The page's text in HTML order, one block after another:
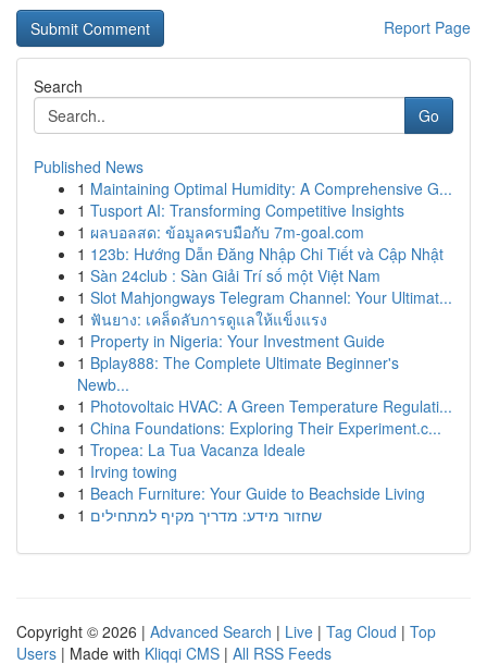
Report Page
Search
Go
Published News
1 Maintaining Optimal Humidity: A Comprehensive G...
1 Tusport AI: Transforming Competitive Insights
1 ผลบอลสด: ข้อมูลครบมือกับ 7m-goal.com
1 123b: Hướng Dẫn Đăng Nhập Chi Tiết và Cập Nhật
1 Sàn 24club : Sàn Giải Trí số một Việt Nam
1 Slot Mahjongways Telegram Channel: Your Ultimat...
1 ฟันยาง: เคล็ดลับการดูแลให้แข็งแรง
1 Property in Nigeria: Your Investment Guide
1 Bplay888: The Complete Ultimate Beginner's
Newb...
1 Photovoltaic HVAC: A Green Temperature Regulati...
1 China Foundations: Exploring Their Experiment.c...
1 Tropea: La Tua Vacanza Ideale
1 Irving towing
1 Beach Furniture: Your Guide to Beachside Living
1 שחזור מידע: מדריך מקיף למתחילים
Copyright © 2026 | Advanced Search | Live | Tag Cloud | Top
Users | Made with Kliqqi CMS | All RSS Feeds